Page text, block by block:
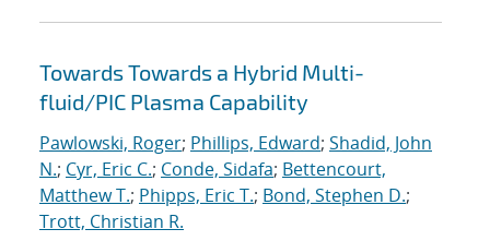
Towards Towards a Hybrid Multi-
fluid/PIC Plasma Capability
Pawlowski, Roger; Phillips, Edward; Shadid, John
N.; Cyr, Eric C.; Conde, Sidafa; Bettencourt,
Matthew T.; Phipps, Eric T.; Bond, Stephen D.;
Trott, Christian R.